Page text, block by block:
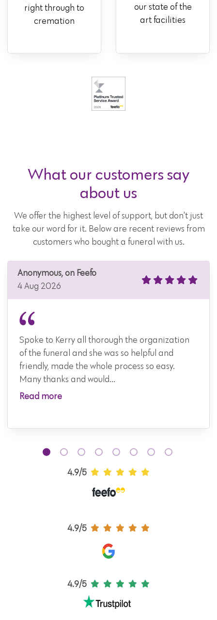
right through to
cremation
our state of the
art facilities
What our customers say
about us
We offer the highest level of support, but don't just
take our word for it. Below are recent reviews from
customers who bought a funeral with us.
Anonymous, on Feefo
4 Aug 2026
Spoke to Kerry all thorough the organization
of the funeral and she was so helpful and
friendly, made the whole process so easy.
Many thanks and would...
Read more
4.9/5
4.9/5
4.9/5